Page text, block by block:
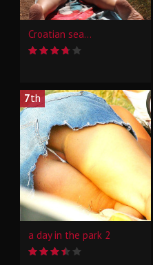
Croatian sea...
7th
a day in the park 2